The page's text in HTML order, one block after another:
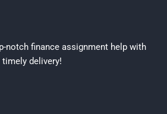
notch finance assignment help with
timely delivery!